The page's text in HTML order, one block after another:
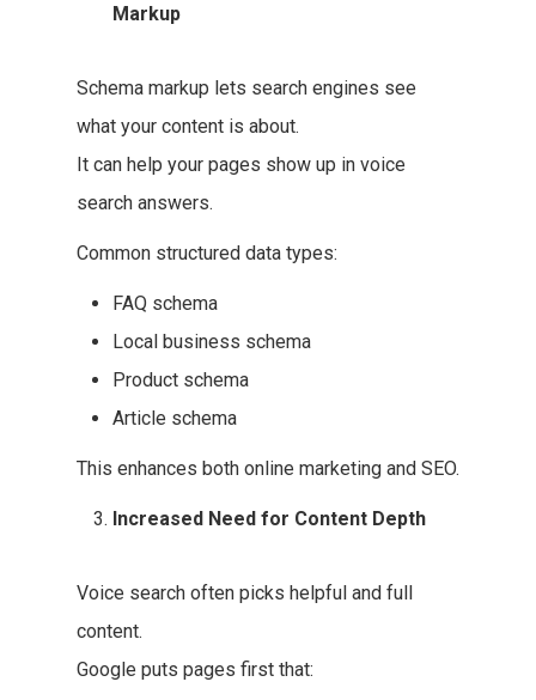
Markup
Schema markup lets search engines see
what your content is about.
It can help your pages show up in voice
search answers.
Common structured data types:
FAQ schema
Local business schema
Product schema
Article schema
This enhances both online marketing and SEO.
Increased Need for Content Depth
Voice search often picks helpful and full
content.
Google puts pages first that: